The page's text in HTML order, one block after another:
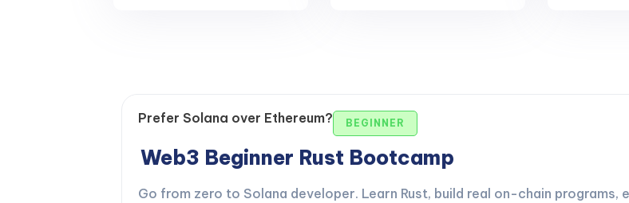
Prefer Solana over Ethereum? BEGINNER
Web3 Beginner Rust Bootcamp
Go from zero to Solana developer. Learn Rust, build real on-chain